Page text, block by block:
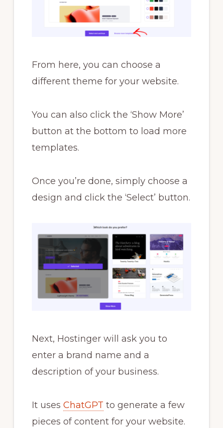
From here, you can choose a
different theme for your website.
You can also click the ‘Show More’
button at the bottom to load more
templates.
Once you’re done, simply choose a
design and click the ‘Select’ button.
Next, Hostinger will ask you to
enter a brand name and a
description of your business.
It uses ChatGPT to generate a few
pieces of content for your website.